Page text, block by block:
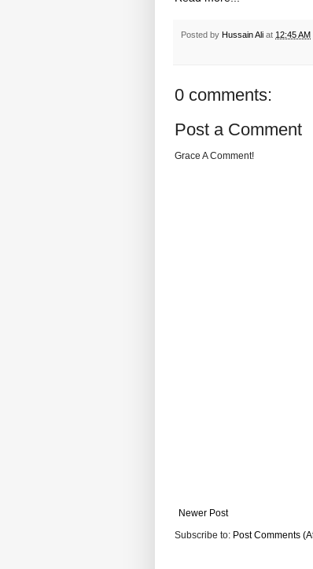
Posted by Hussain Ali at 12:45 AM
0 comments:
Post a Comment
Grace A Comment!
Newer Post
Subscribe to: Post Comments